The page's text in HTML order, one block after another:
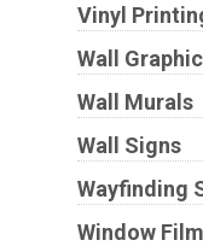
Vinyl
Wall
Wall Murals
Wall Signs
Wayfinding
Window Film